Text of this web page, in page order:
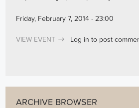
Friday, February 7, 2014 - 23:00
VIEW EVENT Log in to post
ARCHIVE BROWSER